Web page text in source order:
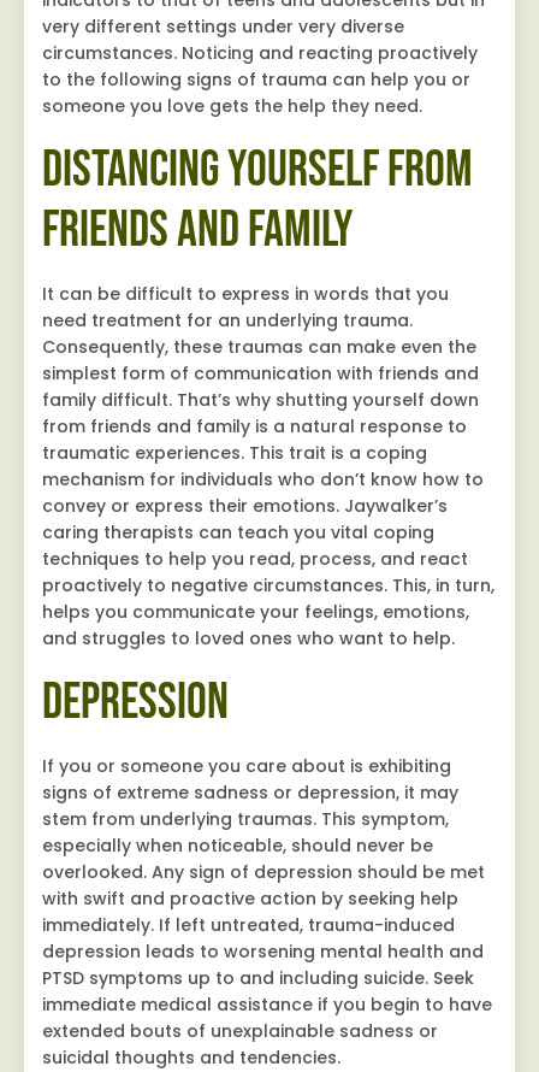
very different settings under very diverse
circumstances. Noticing and reacting proactively
to the following signs of trauma can help you or
someone you love gets the help they need.
Distancing Yourself from
Friends and Family
It can be difficult to express in words that you
need treatment for an underlying trauma.
Consequently, these traumas can make even the
simplest form of communication with friends and
family difficult. That’s why shutting yourself down
from friends and family is a natural response to
traumatic experiences. This trait is a coping
mechanism for individuals who don’t know how to
convey or express their emotions. Jaywalker’s
caring therapists can teach you vital coping
techniques to help you read, process, and react
proactively to negative circumstances. This, in turn,
helps you communicate your feelings, emotions,
and struggles to loved ones who want to help.
Depression
If you or someone you care about is exhibiting
signs of extreme sadness or depression, it may
stem from underlying traumas. This symptom,
especially when noticeable, should never be
overlooked. Any sign of depression should be met
with swift and proactive action by seeking help
immediately. If left untreated, trauma-induced
depression leads to worsening mental health and
PTSD symptoms up to and including suicide. Seek
immediate medical assistance if you begin to have
extended bouts of unexplainable sadness or
suicidal thoughts and tendencies.